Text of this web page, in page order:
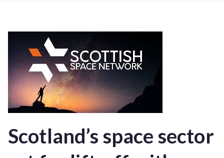
Scotland’s space sector